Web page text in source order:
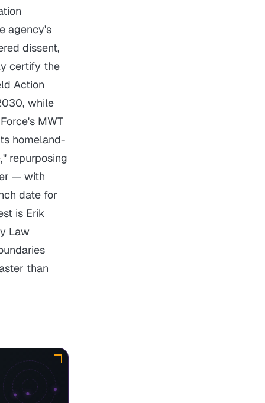
agency's
dissent,
certify the
Action
while
MWT
homeland-
repurposing
— with
date for
is Erik
Law
than